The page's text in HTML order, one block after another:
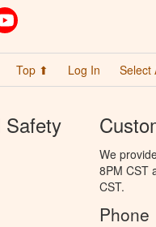
Top ⬆ Log In Select
Safety
We
8PM CST
CST.
Phone